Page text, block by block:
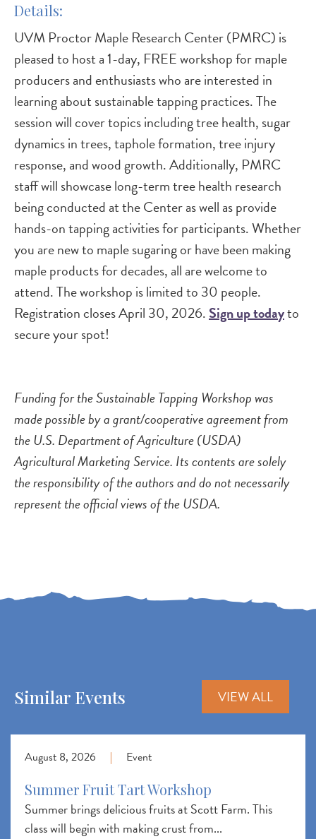
Details
UVM Proctor Maple Research Center (PMRC) is
pleased to host a 1-day, FREE workshop for maple
producers and enthusiasts who are interested in
learning about sustainable tapping practices. The
session will cover topics including tree health, sugar
dynamics in trees, taphole formation, tree injury
response, and wood growth. Additionally, PMRC
staff will showcase long-term tree health research
being conducted at the Center as well as provide
hands-on tapping activities for participants. Whether
you are new to maple sugaring or have been making
maple products for decades, all are welcome to
attend. The workshop is limited to 30 people.
Registration closes April 30, 2026.Sign up todayto
secure your spot!
Funding for the Sustainable Tapping Workshop was
made possible by a grant/cooperative agreement from
the U.S. Department of Agriculture (USDA)
Agricultural Marketing Service. Its contents are solely
the responsibility of the authors and do not necessarily
represent the official views of the USDA.
Similar Events VIEW ALL
August 8, 2026 | Event
Summer Fruit Tart Workshop
Summer brings delicious fruits at Scott Farm. This
class will begin with making crust from...